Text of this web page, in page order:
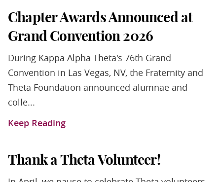
Chapter Awards Announced at
Grand Convention 2026
During Kappa Alpha Theta's 76th Grand
Convention in Las Vegas, NV, the Fraternity and
Theta Foundation announced alumnae and
colle...
Keep Reading
Thank a Theta Volunteer!